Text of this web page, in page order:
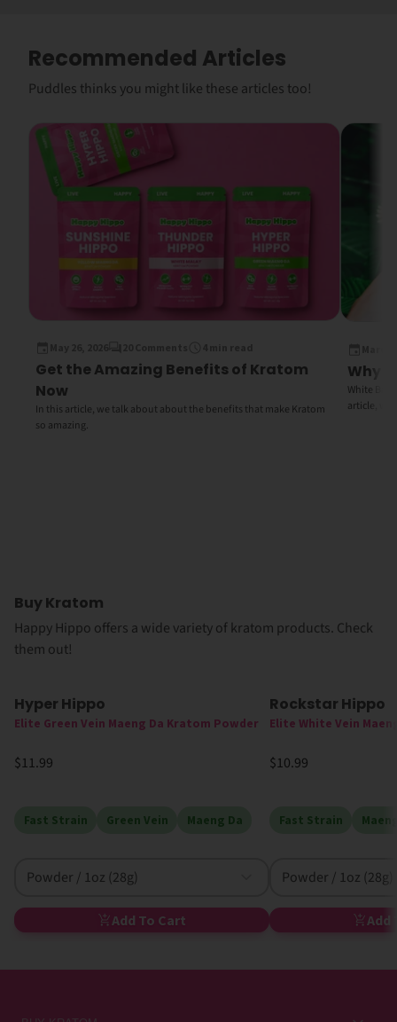
Recommended Articles
Puddles thinks you might like these articles too!
Get the Amazing Benefits of Kratom
Now
In this article, we talk about about the benefits that make Kratom
so amazing.
Why
White Bali
article, we
Buy Kratom
Happy Hippo offers a wide variety of kratom products. Check
them out!
Hyper Hippo
Elite Green Vein Maeng Da Kratom Powder
$11.99
Fast Strain Green Vein Maeng Da
Powder / 1oz (28g)
Add To Cart
Rockstar Hippo
Elite White Vein
$10.99
Fast Strain
Powder / 1oz (28g)
Add